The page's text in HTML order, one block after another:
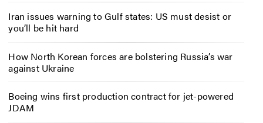
Iran issues warning to Gulf states: US must desist or
you’ll be hit hard
How North Korean forces are bolstering Russia’s war
against Ukraine
Boeing wins first production contract for jet-powered
JDAM